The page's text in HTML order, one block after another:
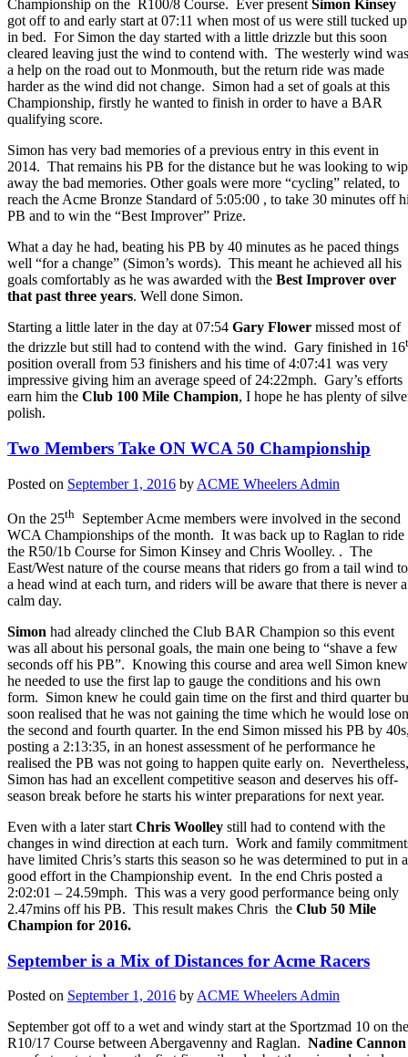
Championship on the R100/8 Course. Ever present Simon Kinsey
got off to and early start at 07:11 when most of us were still tucked up
in bed. For Simon the day started with a little drizzle but this soon
cleared leaving just the wind to contend with. The westerly wind was
a help on the road out to Monmouth, but the return ride was made
harder as the wind did not change. Simon had a set of goals at this
Championship, firstly he wanted to finish in order to have a BAR
qualifying score.
Simon has very bad memories of a previous entry in this event in
2014. That remains his PB for the distance but he was looking to
away the bad memories. Other goals were more “cycling” related, to
reach the Acme Bronze Standard of 5:05:00 , to take 30 minutes off
PB and to win the “Best Improver” Prize.
What a day he had, beating his PB by 40 minutes as he paced things
well “for a change” (Simon’s words). This meant he achieved all his
goals comfortably as he was awarded with the Best Improver over
that past three years. Well done Simon.
Starting a little later in the day at 07:54 Gary Flower missed most of
the drizzle but still had to contend with the wind. Gary finished in 16
position overall from 53 finishers and his time of 4:07:41 was very
impressive giving him an average speed of 24:22mph. Gary’s efforts
earn him the Club 100 Mile Champion, I hope he has plenty of
polish.
Two Members Take ON WCA 50 Championship
Posted on September 1, 2016 by ACME Wheelers Admin
On the 25th
September Acme members were involved in the second
WCA Championships of the month. It was back up to Raglan to ride
the R50/1b Course for Simon Kinsey and Chris Woolley. . The
East/West nature of the course means that riders go from a tail wind to
a head wind at each turn, and riders will be aware that there is never a
calm day.
Simon had already clinched the Club BAR Champion so this event
was all about his personal goals, the main one being to “shave a few
seconds off his PB”. Knowing this course and area well Simon knew
he needed to use the first lap to gauge the conditions and his own
form. Simon knew he could gain time on the first and third quarter
soon realised that he was not gaining the time which he would lose on
the second and fourth quarter. In the end Simon missed his PB by
posting a 2:13:35, in an honest assessment of he performance he
realised the PB was not going to happen quite early on. Nevertheless,
Simon has had an excellent competitive season and deserves his off-
season break before he starts his winter preparations for next year.
Even with a later start Chris Woolley still had to contend with the
changes in wind direction at each turn. Work and family
have limited Chris’s starts this season so he was determined to put in a
good effort in the Championship event. In the end Chris posted a
2:02:01 – 24.59mph. This was a very good performance being only
2.47mins off his PB. This result makes Chris the Club 50 Mile
Champion for 2016.
September is a Mix of Distances for Acme Racers
Posted on September 1, 2016 byACME Wheelers Admin
September got off to a wet and windy start at the Sportzmad 10 on the
R10/17 Course between Abergavenny and Raglan. Nadine Cannon